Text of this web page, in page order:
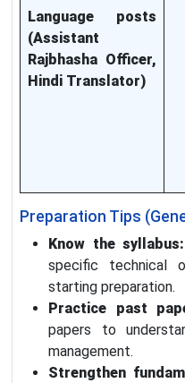
Language posts
(Assistant
Rajbhasha Officer,
Hindi Translator)
Preparation Tips
Know the syllabus:
specific technical
starting preparation.
Practice past
papers to
management.
Strengthen